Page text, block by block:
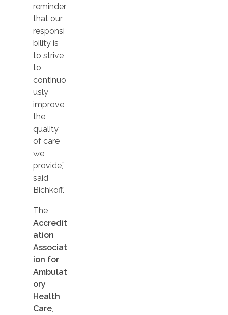
reminder
that our
responsi
bility is
to strive
to
continuo
usly
improve
the
quality
of care
we
provide,”
said
Bichkoff.
The
Accredit
ation
Associat
ion for
Ambulat
ory
Health
Care